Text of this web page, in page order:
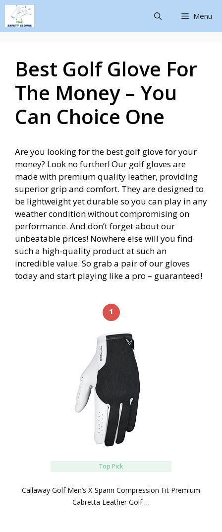
Menu
Best Golf Glove For
The Money – You
Can Choice One
Are you looking for the best golf glove for your
money? Look no further! Our golf gloves are
made with premium quality leather, providing
superior grip and comfort. They are designed to
be lightweight yet durable so you can play in any
weather condition without compromising on
performance. And don’t forget about our
unbeatable prices! Nowhere else will you find
such a high-quality product at such an
incredible value. So grab a pair of our gloves
today and start playing like a pro – guaranteed!
1
Top Pick
Callaway Golf Men’s X-Spann Compression Fit Premium
Cabretta Leather Golf …